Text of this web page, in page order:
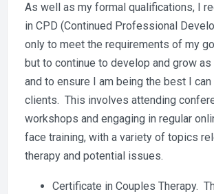
As well as my formal qualifications, I
in CPD (Continued Professional
only to meet the requirements of my
but to continue to develop and grow
and to ensure I am being the best I
clients. This involves attending
workshops and engaging in regular
face training, with a variety of topics
therapy and potential issues.
Certificate in Couples Therapy.